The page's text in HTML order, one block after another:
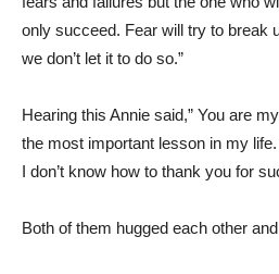
only succeed. Fear will try to break
we don’t let it to do so.”
Hearing this Annie said,” You are
the most important lesson in my
I don’t know how to thank you for
Both of them hugged each other